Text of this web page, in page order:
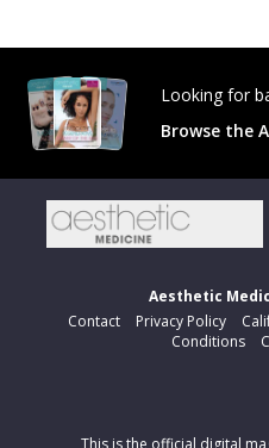
Looking for
Browse the
Aesthetic
Contact
Privacy Policy
Conditions
This is the official digital